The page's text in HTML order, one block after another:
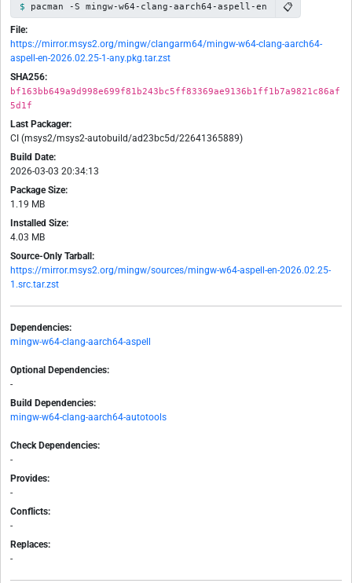
pacman -S mingw-w64-clang-aarch64-aspell-en 📋
File:
https://mirror.msys2.org/mingw/clangarm64/mingw-w64-clang-aarch64-
aspell-en-2026.02.25-1-any.pkg.tar.zst
SHA256:
bf163bb649a9d998e699f81b243bc5ff83369ae9136b1ff1b7a9821c86af
5d1f
Last Packager:
CI (msys2/msys2-autobuild/ad23bc5d/22641365889)
Build Date:
2026-03-03 20:34:13
Package Size:
1.19 MB
Installed Size:
4.03 MB
Source-Only Tarball:
https://mirror.msys2.org/mingw/sources/mingw-w64-aspell-en-2026.02.25-
1.src.tar.zst
Dependencies:
mingw-w64-clang-aarch64-aspell
Optional Dependencies:
-
Build Dependencies:
mingw-w64-clang-aarch64-autotools
Check Dependencies:
-
Provides:
-
Conflicts:
-
Replaces:
-